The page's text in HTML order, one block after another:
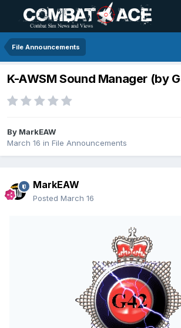
File Announcements
K-AWSM Sound Manager (by
By MarkEAW
March 16 in File Announcements
MarkEAW
Posted March 16